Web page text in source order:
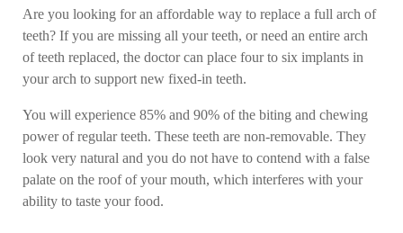
Are you looking for an affordable way to replace a full arch of
teeth? If you are missing all your teeth, or need an entire arch
of teeth replaced, the doctor can place four to six implants in
your arch to support new fixed-in teeth.
You will experience 85% and 90% of the biting and chewing
power of regular teeth. These teeth are non-removable. They
look very natural and you do not have to contend with a false
palate on the roof of your mouth, which interferes with your
ability to taste your food.